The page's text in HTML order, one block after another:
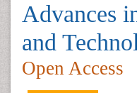
Advances
and
Open Access